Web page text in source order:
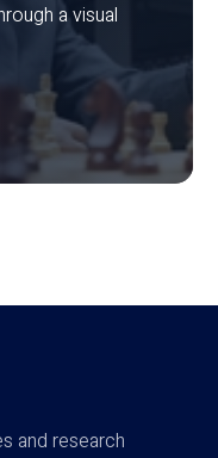
a visual
and research